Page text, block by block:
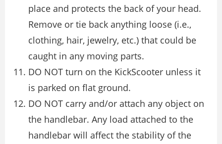
place and protects the back of your head.
Remove or tie back anything loose (i.e.,
clothing, hair, jewelry, etc.) that could be
caught in any moving parts.
DO NOT turn on the KickScooter unless it
is parked on flat ground.
DO NOT carry and/or attach any object on
the handlebar. Any load attached to the
handlebar will affect the stability of the